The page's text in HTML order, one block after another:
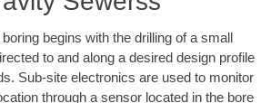
begins with the drilling of a small
to and along a desired design profile
Sub-site electronics are used to monitor
through a sensor located in the bore